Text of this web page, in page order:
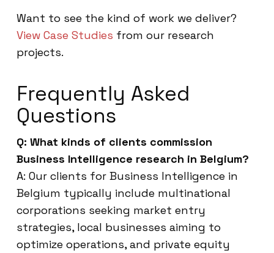
Want to see the kind of work we deliver?
View Case Studies from our research
projects.
Frequently Asked
Questions
Q: What kinds of clients commission
Business Intelligence research in Belgium?
A: Our clients for Business Intelligence in
Belgium typically include multinational
corporations seeking market entry
strategies, local businesses aiming to
optimize operations, and private equity